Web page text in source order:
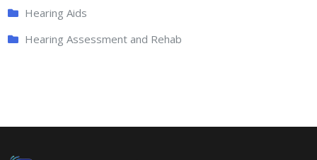
Hearing Aids
Hearing Assessment and Rehab